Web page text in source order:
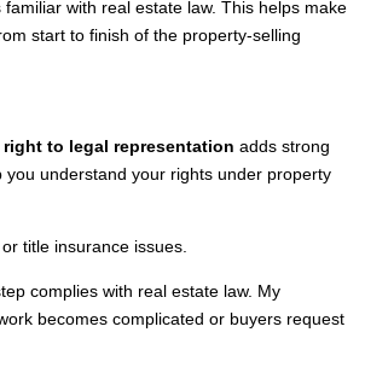
with real estate law. This helps make
start to finish of the property-selling
right to legal representation adds strong
understand your rights under property
title insurance issues.
complies with real estate law. My
becomes complicated or buyers request